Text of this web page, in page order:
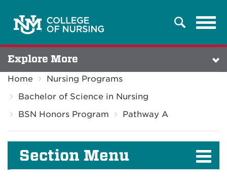
Search
Explore More
Home
Nursing Programs
Bachelor of Science in Nursing
BSN Honors Program
Pathway A
Section Menu